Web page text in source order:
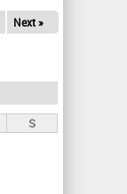
Next »
S